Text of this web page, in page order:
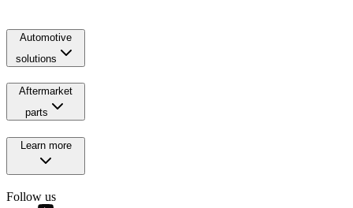
Automotive
solutions
Aftermarket
parts
Learn more
Follow us